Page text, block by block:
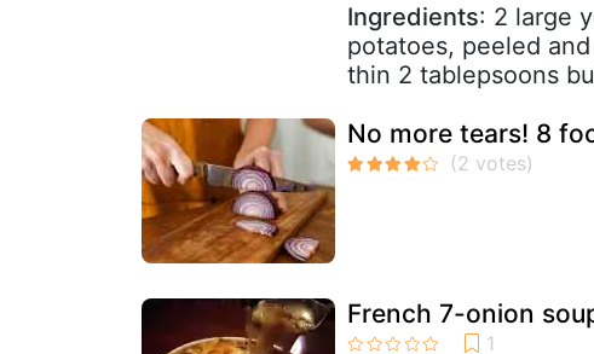
Ingredients: 2 large
potatoes, peeled
thin 2 tablepsoons
No more tears! 8
French 7-onion